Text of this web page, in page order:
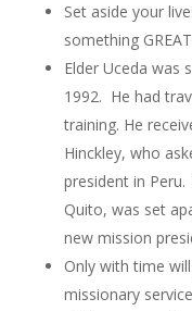
Set aside your
something
Elder Uceda was
1992. He had
training. He
Hinckley, who
president in
Quito, was set
new mission
Only with time
missionary